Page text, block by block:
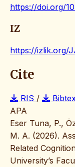
https://doi.org/
IZ
https://izlik.org/
Cite
RIS /
Bibtex
APA
Eser Tuna, P.,
M. A. (2026).
Related
University’s